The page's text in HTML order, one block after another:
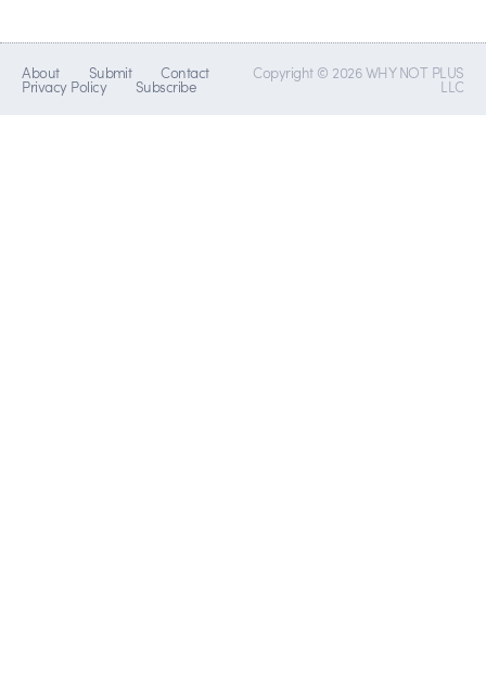
About Submit Contact
Privacy Policy Subscribe
Copyright © 2026 WHY NOT PLUS
LLC